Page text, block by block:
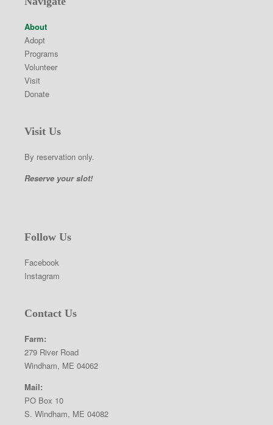
About
Adopt
Programs
Volunteer
Visit
Donate
Visit Us
By reservation only.
Reserve your slot!
Follow Us
Facebook
Instagram
Contact Us
Farm:
279 River Road
Windham, ME 04062
Mail:
PO Box 10
S. Windham, ME 04082